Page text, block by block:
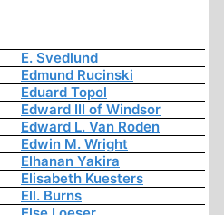
E. Svedlund
Edmund Rucinski
Eduard Topol
Edward III of Windsor
Edward L. Van Roden
Edwin M. Wright
Elhanan Yakira
Elisabeth Kuesters
Ell. Burns